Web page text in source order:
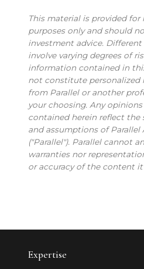
This material is provided
purposes only and should
investment advice.
involve varying degrees of
information contained in
not constitute personalized
from Parallel or another
your choosing. Any
contained herein reflect the
and assumptions of Parallel
("Parallel"). Parallel cannot
warranties nor
or accuracy of the content it
Expertise